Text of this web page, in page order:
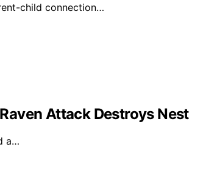
child connection…
Attack Destroys Nest
a…